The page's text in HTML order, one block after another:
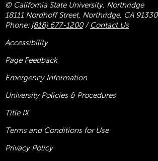
© California State University, Northridge
18111 Nordhoff Street, Northridge, CA 91330
Phone: (818) 677-1200/ Contact Us
Accessibility
Page Feedback
Emergency Information
University Policies & Procedures
Title IX
Terms and Conditions for Use
Privacy Policy